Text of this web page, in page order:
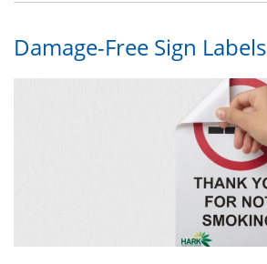
Damage-Free Sign Labels